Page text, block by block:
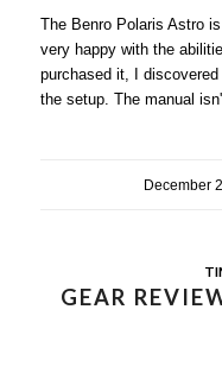
The Benro Polaris Astro
very happy with the
purchased it, I
the setup. The manual
December/
GEAR